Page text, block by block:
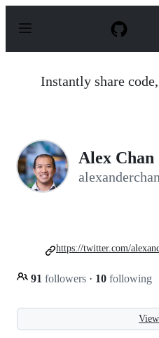
p
Instantly share
Alex Chan
91 followers · 10 following
https://twitter.com/